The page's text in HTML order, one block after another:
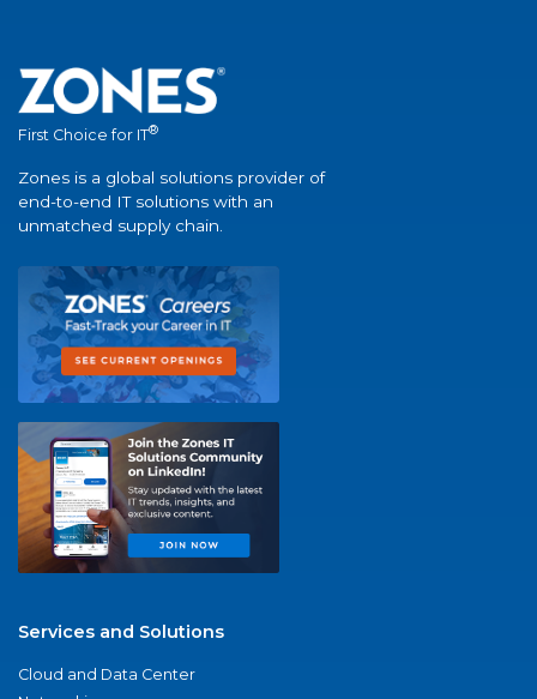
First Choice for IT®
Zones is a global solutions provider of
end-to-end IT solutions with an
unmatched supply chain.
Services and Solutions
Cloud and Data Center